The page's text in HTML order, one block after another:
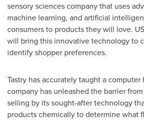
sensory sciences company that uses
machine learning, and artificial
consumers to products they will love.
will bring this innovative technology to
identify shopper preferences.
Tastry has accurately taught a
company has unleashed the barrier
selling by its sought-after technology
products chemically to determine what